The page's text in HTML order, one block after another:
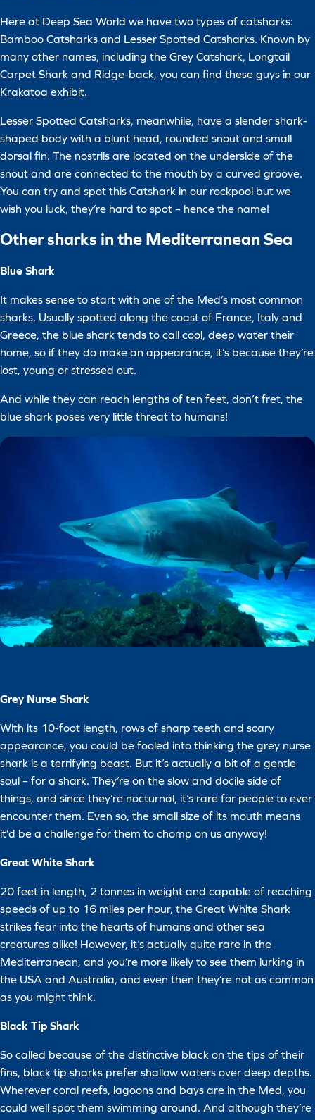
Here at Deep Sea World we have two types of catsharks:
Bamboo Catsharks and Lesser Spotted Catsharks. Known by
many other names, including the Grey Catshark, Longtail
Carpet Shark and Ridge-back, you can find these guys in our
Krakatoa exhibit.
Lesser Spotted Catsharks, meanwhile, have a slender shark-
shaped body with a blunt head, rounded snout and small
dorsal fin. The nostrils are located on the underside of the
snout and are connected to the mouth by a curved groove.
You can try and spot this Catshark in our rockpool but we
wish you luck, they’re hard to spot – hence the name!
Other sharks in the Mediterranean Sea
Blue Shark
It makes sense to start with one of the Med’s most common
sharks. Usually spotted along the coast of France, Italy and
Greece, the blue shark tends to call cool, deep water their
home, so if they do make an appearance, it’s because they’re
lost, young or stressed out.
And while they can reach lengths of ten feet, don’t fret, the
blue shark poses very little threat to humans!
Grey Nurse Shark
With its 10-foot length, rows of sharp teeth and scary
appearance, you could be fooled into thinking the grey nurse
shark is a terrifying beast. But it’s actually a bit of a gentle
soul – for a shark. They’re on the slow and docile side of
things, and since they’re nocturnal, it’s rare for people to ever
encounter them. Even so, the small size of its mouth means
it’d be a challenge for them to chomp on us anyway!
Great White Shark
20 feet in length, 2 tonnes in weight and capable of reaching
speeds of up to 16 miles per hour, the Great White Shark
strikes fear into the hearts of humans and other sea
creatures alike! However, it’s actually quite rare in the
Mediterranean, and you’re more likely to see them lurking in
the USA and Australia, and even then they’re not as common
as you might think.
Black Tip Shark
So called because of the distinctive black on the tips of their
fins, black tip sharks prefer shallow waters over deep depths.
Wherever coral reefs, lagoons and bays are in the Med, you
could well spot them swimming around. And although they’re